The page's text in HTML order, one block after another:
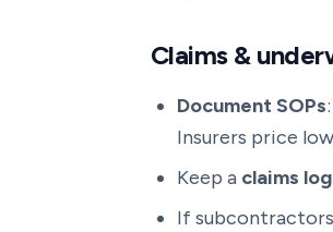
Claims &
Document SOPs
Insurers price
Keep a claims log
If